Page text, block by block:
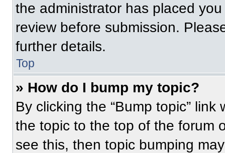
the administrator has placed
review before submission.
further details.
Top
» How do I bump my topic?
By clicking the “Bump topic”
the topic to the top of the forum
see this, then topic bumping